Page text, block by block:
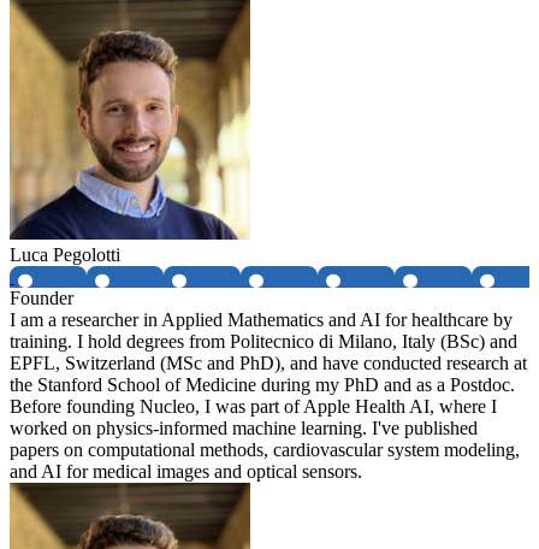
Luca Pegolotti
Founder
I am a researcher in Applied Mathematics and AI for healthcare by
training. I hold degrees from Politecnico di Milano, Italy (BSc) and
EPFL, Switzerland (MSc and PhD), and have conducted research at
the Stanford School of Medicine during my PhD and as a Postdoc.
Before founding Nucleo, I was part of Apple Health AI, where I
worked on physics-informed machine learning. I've published
papers on computational methods, cardiovascular system modeling,
and AI for medical images and optical sensors.